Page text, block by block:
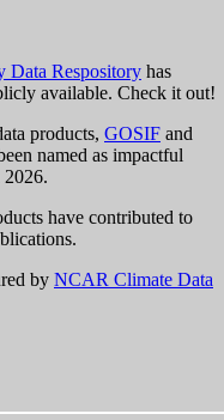
Data Respository has
available. Check it out!
products, GOSIF and
named as impactful
have contributed to
by NCAR Climate Data